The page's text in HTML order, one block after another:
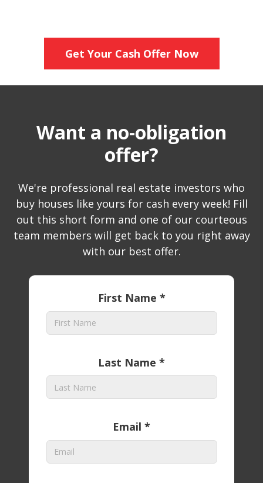
Get Your Cash Offer Now
Want a no-obligation
offer?
We're professional real estate investors who
buy houses like yours for cash every week! Fill
out this short form and one of our courteous
team members will get back to you right away
with our best offer.
First Name *
Last Name *
Email *